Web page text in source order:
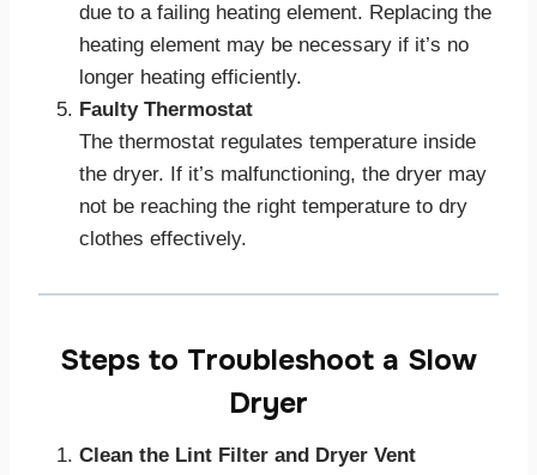
due to a failing heating element. Replacing the
heating element may be necessary if it’s no
longer heating efficiently.
Faulty Thermostat
The thermostat regulates temperature inside
the dryer. If it’s malfunctioning, the dryer may
not be reaching the right temperature to dry
clothes effectively.
Steps to Troubleshoot a Slow
Dryer
Clean the Lint Filter and Dryer Vent